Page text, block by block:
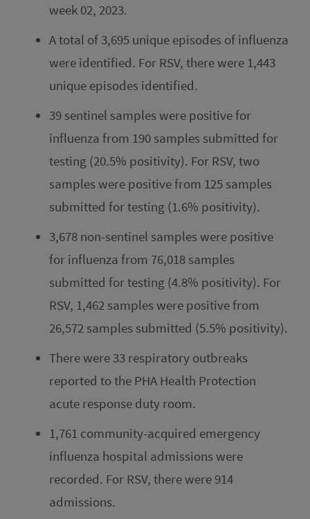
week 02, 2023.
A total of 3,695 unique episodes of influenza
were identified. For RSV, there were 1,443
unique episodes identified.
39 sentinel samples were positive for
influenza from 190 samples submitted for
testing (20.5% positivity). For RSV, two
samples were positive from 125 samples
submitted for testing (1.6% positivity).
3,678 non-sentinel samples were positive
for influenza from 76,018 samples
submitted for testing (4.8% positivity). For
RSV, 1,462 samples were positive from
26,572 samples submitted (5.5% positivity).
There were 33 respiratory outbreaks
reported to the PHA Health Protection
acute response duty room.
1,761 community-acquired emergency
influenza hospital admissions were
recorded. For RSV, there were 914
admissions.